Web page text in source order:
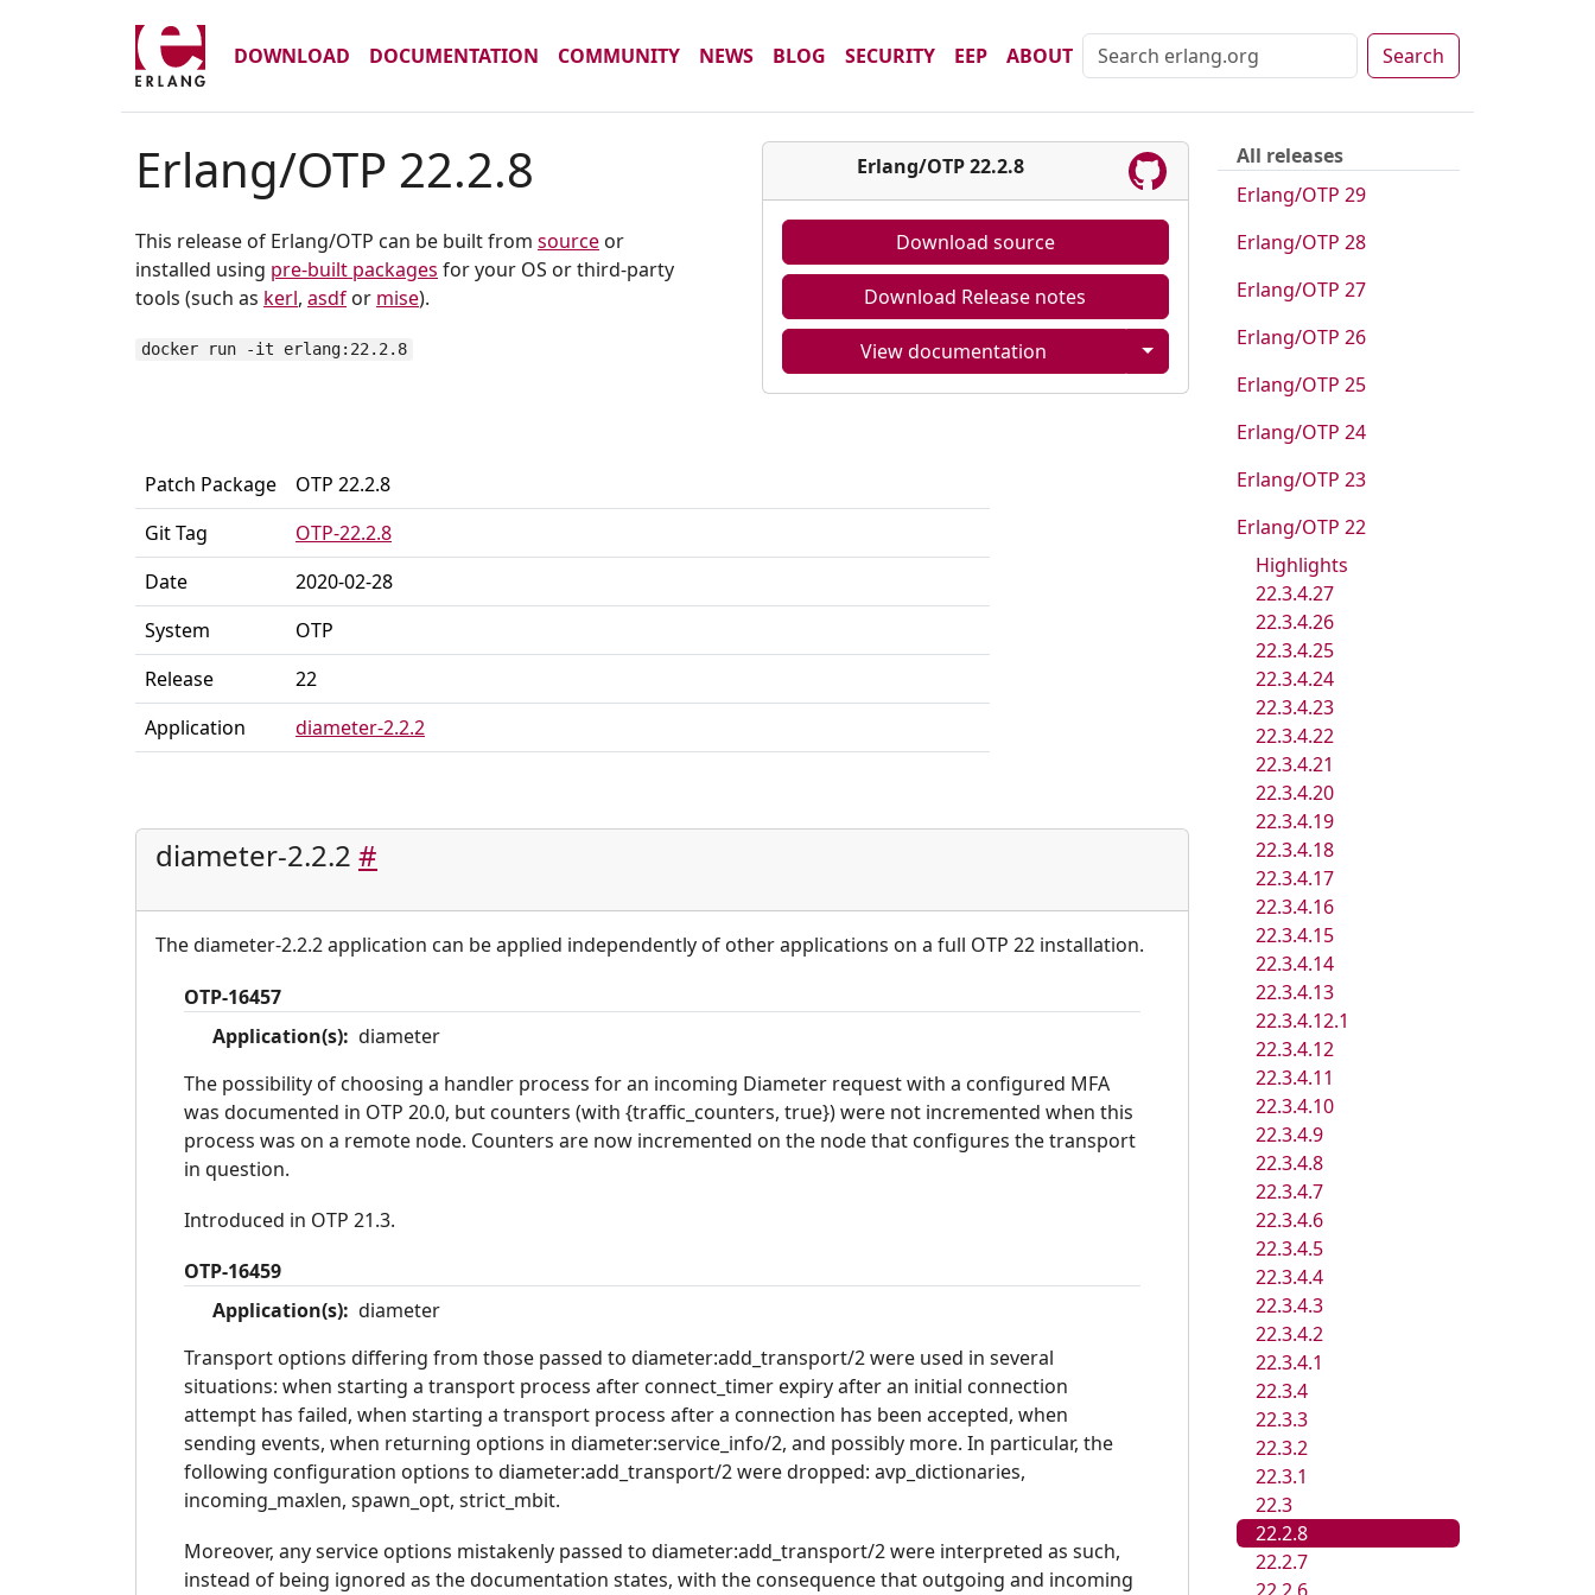
DOWNLOAD DOCUMENTATION COMMUNITY NEWS BLOG SECURITY EEP ABOUT Search
Erlang/OTP 22.2.8
This release of Erlang/OTP can be built from source or
installed using pre-built packages for your OS or third-party
tools (such as kerl, asdf or mise).
docker run -it erlang:22.2.8
Erlang/OTP 22.2.8
Download source
Download Release notes
View documentation
Patch Package
OTP 22.2.8
Git Tag
OTP-22.2.8
Date
2020-02-28
System
OTP
Release
22
Application
diameter-2.2.2
diameter-2.2.2 #
The diameter-2.2.2 application can be applied independently of other applications on a full OTP 22 installation.
OTP-16457
Application(s): diameter
The possibility of choosing a handler process for an incoming Diameter request with a configured MFA
was documented in OTP 20.0, but counters (with {traffic_counters, true}) were not incremented when this
process was on a remote node. Counters are now incremented on the node that configures the transport
in question.
Introduced in OTP 21.3.
OTP-16459
Application(s): diameter
Transport options differing from those passed to diameter:add_transport/2 were used in several
situations: when starting a transport process after connect_timer expiry after an initial connection
attempt has failed, when starting a transport process after a connection has been accepted, when
sending events, when returning options in diameter:service_info/2, and possibly more. In particular, the
following configuration options to diameter:add_transport/2 were dropped: avp_dictionaries,
incoming_maxlen, spawn_opt, strict_mbit.
Moreover, any service options mistakenly passed to diameter:add_transport/2 were interpreted as such,
instead of being ignored as the documentation states, with the consequence that outgoing and incoming
All releases
Erlang/OTP 29
Erlang/OTP 28
Erlang/OTP 27
Erlang/OTP 26
Erlang/OTP 25
Erlang/OTP 24
Erlang/OTP 23
Erlang/OTP 22
Highlights
22.3.4.27
22.3.4.26
22.3.4.25
22.3.4.24
22.3.4.23
22.3.4.22
22.3.4.21
22.3.4.20
22.3.4.19
22.3.4.18
22.3.4.17
22.3.4.16
22.3.4.15
22.3.4.14
22.3.4.13
22.3.4.12.1
22.3.4.12
22.3.4.11
22.3.4.10
22.3.4.9
22.3.4.8
22.3.4.7
22.3.4.6
22.3.4.5
22.3.4.4
22.3.4.3
22.3.4.2
22.3.4.1
22.3.4
22.3.3
22.3.2
22.3.1
22.3
22.2.8
22.2.7
22.2.6